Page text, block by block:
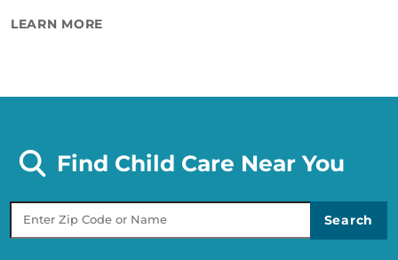
LEARN MORE
Find Child Care Near You
Search